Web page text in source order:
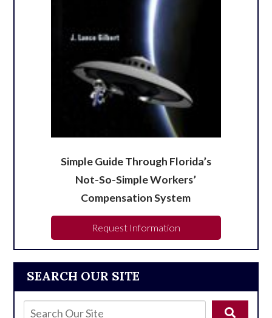
SEARCH OUR SITE
Simple Guide Through Florida’s
Not-So-Simple Workers’
Compensation System
Request Information